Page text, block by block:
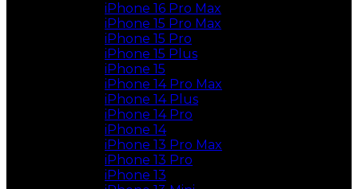
iPhone 16 Pro Max
iPhone 15 Pro Max
iPhone 15 Pro
iPhone 15 Plus
iPhone 15
iPhone 14 Pro Max
iPhone 14 Plus
iPhone 14 Pro
iPhone 14
iPhone 13 Pro Max
iPhone 13 Pro
iPhone 13